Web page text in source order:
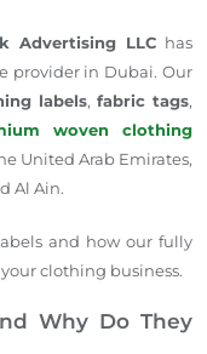
Advertising LLC has
provider in Dubai. Our
labels,fabric tags,
woven clothing
United Arab Emirates,
Al Ain.
and how our fully
clothing business.
Why Do They